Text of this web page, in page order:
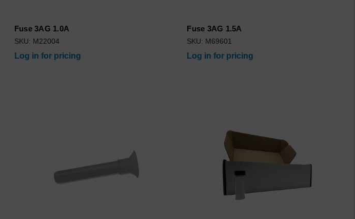
Fuse 3AG 1.0A
SKU: M22004
Log in for pricing
Fuse 3AG 1.5A
SKU: M69601
Log in for pricing